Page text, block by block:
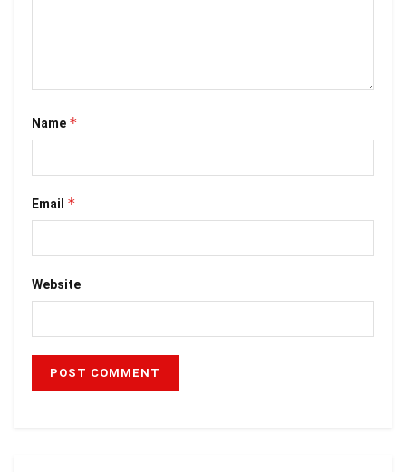
Name *
Email *
Website